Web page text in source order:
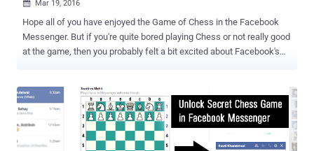
 Mar 19, 2016
Hope all of you have enjoyed the Game of Chess in the Facebook
Messenger. But if you're quite bored playing Chess or not really good
at the game, then you probably felt a bit excited about Facebook's
typing in the Basketball emoji and sending to one of your friends.
This would enable a secret Basketball mini-game between you and
your friend. Here's How to Play Basketball: Just locate the
basketball emoji from your emoji list, send to one of your friends